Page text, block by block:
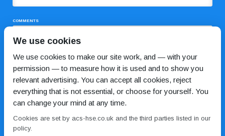
COMMENTS
We use cookies
We use cookies to make our site work, and — with your
permission — to measure how it is used and to show you
relevant advertising. You can accept all cookies, reject
everything that is not essential, or choose for yourself. You
can change your mind at any time.
Cookies are set by acs-hse.co.uk and the third parties listed in our
policy.